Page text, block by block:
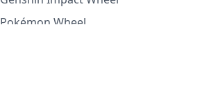
Pokémon Wheel